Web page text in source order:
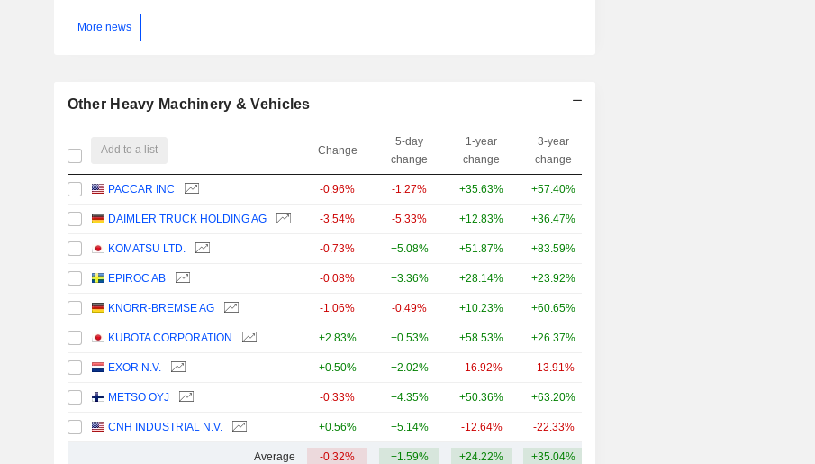
More news
Other Heavy Machinery & Vehicles
Add to a list Change
5-day
change
1-year
change
3-year
change
PACCAR INC -0.96% -1.27% +35.63% +57.40%
DAIMLER TRUCK HOLDING AG -3.54% -5.33% +12.83% +36.47%
KOMATSU LTD. -0.73% +5.08% +51.87% +83.59%
EPIROC AB -0.08% +3.36% +28.14% +23.92%
KNORR-BREMSE AG -1.06% -0.49% +10.23% +60.65%
KUBOTA CORPORATION +2.83% +0.53% +58.53% +26.37%
EXOR N.V. +0.50% +2.02% -16.92% -13.91%
METSO OYJ -0.33% +4.35% +50.36% +63.20%
CNH INDUSTRIAL N.V. +0.56% +5.14% -12.64% -22.33%
Average -0.32% +1.59% +24.22% +35.04%